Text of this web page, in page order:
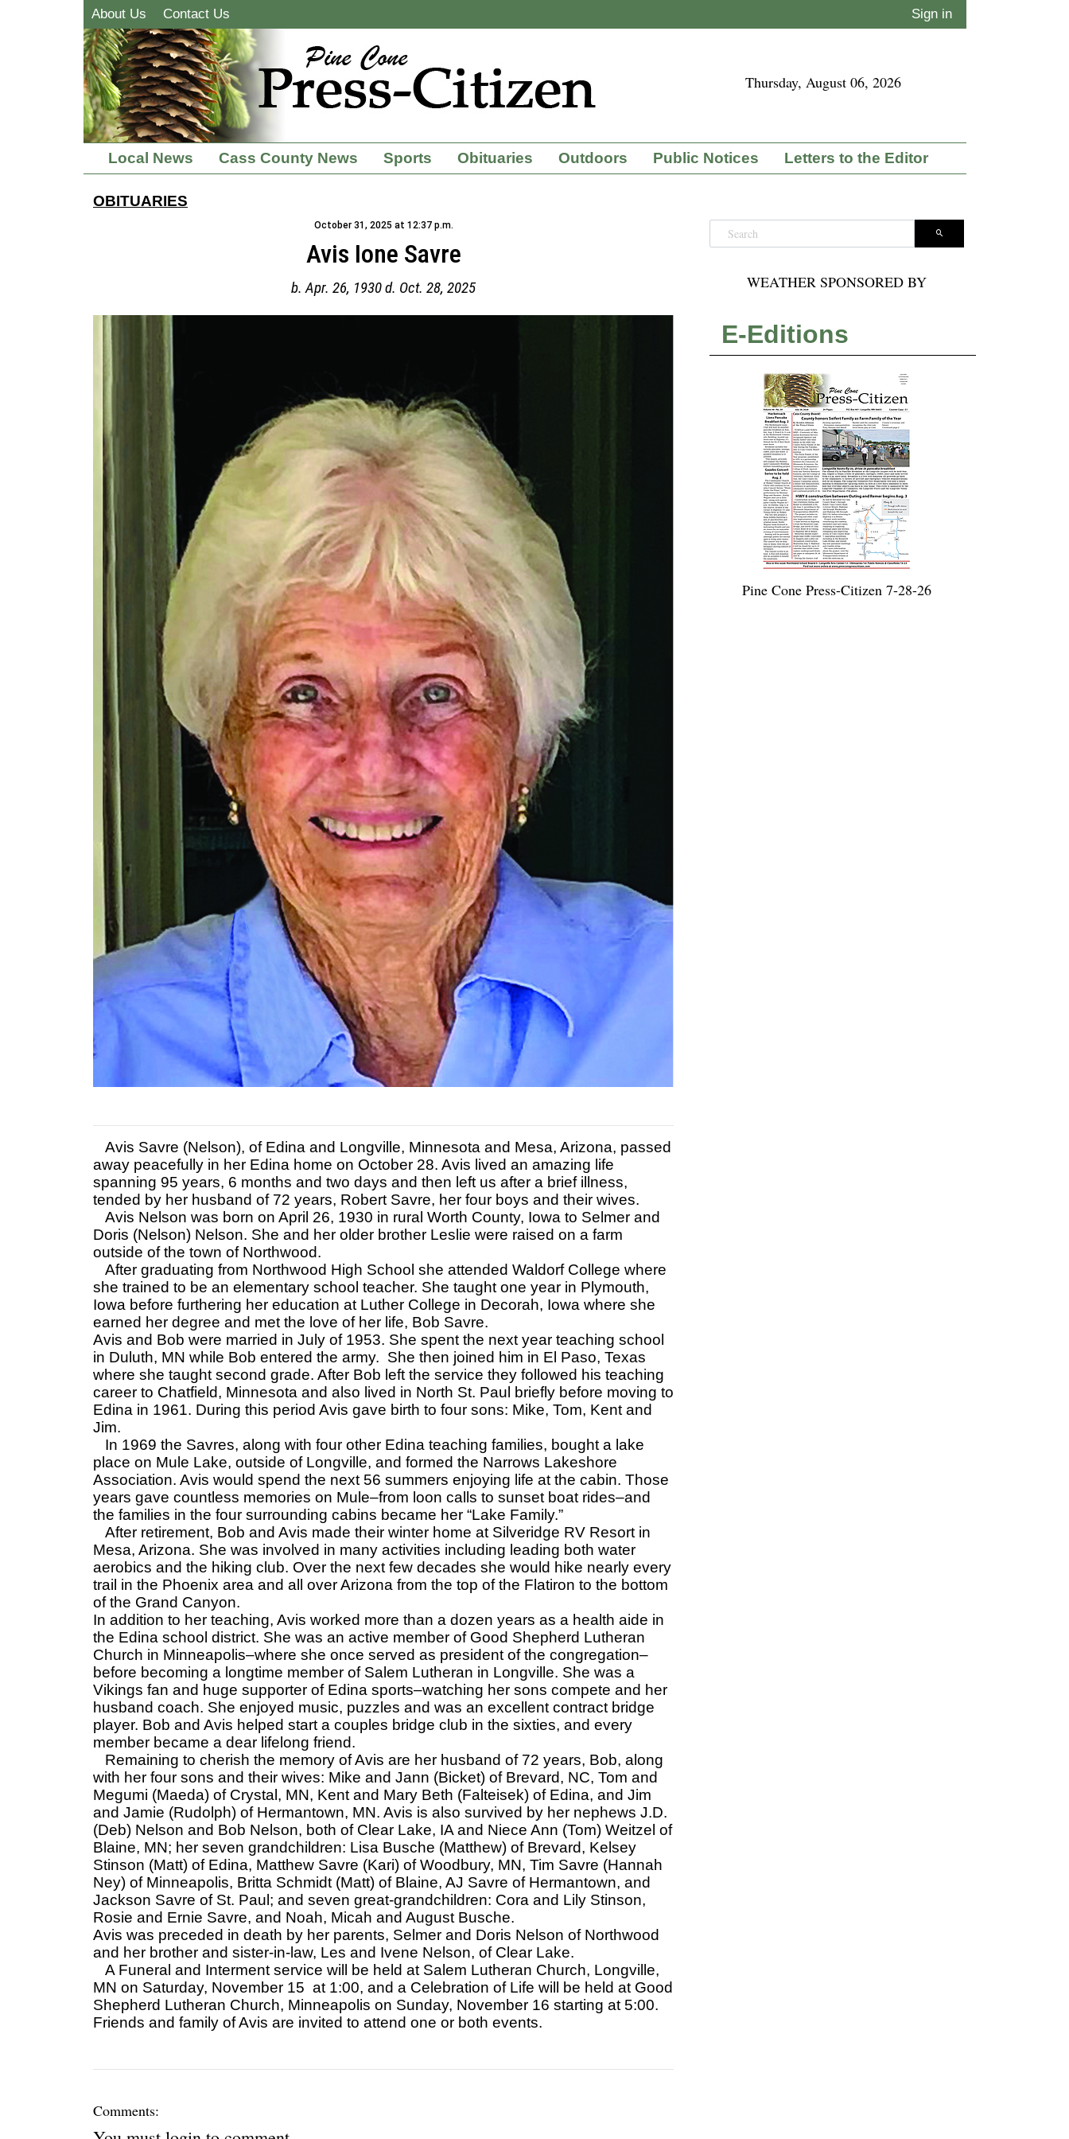
About Us Contact Us Sign in
Thursday, August 06, 2026
Local News Cass County News Sports Obituaries Outdoors Public Notices Letters to the Editor
OBITUARIES
October 31, 2025 at 12:37 p.m.
Avis Ione Savre
b. Apr. 26, 1930 d. Oct. 28, 2025
Avis Savre (Nelson), of Edina and Longville, Minnesota and Mesa, Arizona, passed
away peacefully in her Edina home on October 28. Avis lived an amazing life
spanning 95 years, 6 months and two days and then left us after a brief illness,
tended by her husband of 72 years, Robert Savre, her four boys and their wives.
Avis Nelson was born on April 26, 1930 in rural Worth County, Iowa to Selmer and
Doris (Nelson) Nelson. She and her older brother Leslie were raised on a farm
outside of the town of Northwood.
After graduating from Northwood High School she attended Waldorf College where
she trained to be an elementary school teacher. She taught one year in Plymouth,
Iowa before furthering her education at Luther College in Decorah, Iowa where she
earned her degree and met the love of her life, Bob Savre.
Avis and Bob were married in July of 1953. She spent the next year teaching school
in Duluth, MN while Bob entered the army. She then joined him in El Paso, Texas
where she taught second grade. After Bob left the service they followed his teaching
career to Chatfield, Minnesota and also lived in North St. Paul briefly before moving to
Edina in 1961. During this period Avis gave birth to four sons: Mike, Tom, Kent and
Jim.
In 1969 the Savres, along with four other Edina teaching families, bought a lake
place on Mule Lake, outside of Longville, and formed the Narrows Lakeshore
Association. Avis would spend the next 56 summers enjoying life at the cabin. Those
years gave countless memories on Mule–from loon calls to sunset boat rides–and
the families in the four surrounding cabins became her “Lake Family.”
After retirement, Bob and Avis made their winter home at Silveridge RV Resort in
Mesa, Arizona. She was involved in many activities including leading both water
aerobics and the hiking club. Over the next few decades she would hike nearly every
trail in the Phoenix area and all over Arizona from the top of the Flatiron to the bottom
of the Grand Canyon.
In addition to her teaching, Avis worked more than a dozen years as a health aide in
the Edina school district. She was an active member of Good Shepherd Lutheran
Church in Minneapolis–where she once served as president of the congregation–
before becoming a longtime member of Salem Lutheran in Longville. She was a
Vikings fan and huge supporter of Edina sports–watching her sons compete and her
husband coach. She enjoyed music, puzzles and was an excellent contract bridge
player. Bob and Avis helped start a couples bridge club in the sixties, and every
member became a dear lifelong friend.
Remaining to cherish the memory of Avis are her husband of 72 years, Bob, along
with her four sons and their wives: Mike and Jann (Bicket) of Brevard, NC, Tom and
Megumi (Maeda) of Crystal, MN, Kent and Mary Beth (Falteisek) of Edina, and Jim
and Jamie (Rudolph) of Hermantown, MN. Avis is also survived by her nephews J.D.
(Deb) Nelson and Bob Nelson, both of Clear Lake, IA and Niece Ann (Tom) Weitzel of
Blaine, MN; her seven grandchildren: Lisa Busche (Matthew) of Brevard, Kelsey
Stinson (Matt) of Edina, Matthew Savre (Kari) of Woodbury, MN, Tim Savre (Hannah
Ney) of Minneapolis, Britta Schmidt (Matt) of Blaine, AJ Savre of Hermantown, and
Jackson Savre of St. Paul; and seven great-grandchildren: Cora and Lily Stinson,
Rosie and Ernie Savre, and Noah, Micah and August Busche.
Avis was preceded in death by her parents, Selmer and Doris Nelson of Northwood
and her brother and sister-in-law, Les and Ivene Nelson, of Clear Lake.
A Funeral and Interment service will be held at Salem Lutheran Church, Longville,
MN on Saturday, November 15 at 1:00, and a Celebration of Life will be held at Good
Shepherd Lutheran Church, Minneapolis on Sunday, November 16 starting at 5:00.
Friends and family of Avis are invited to attend one or both events.
Comments:
WEATHER SPONSORED BY
E-Editions
Pine Cone Press-Citizen 7-28-26